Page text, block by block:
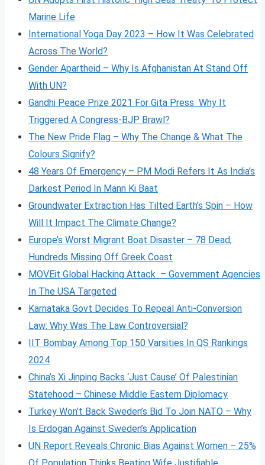
Marine Life
International Yoga Day 2023 – How It Was Celebrated
Across The World?
Gender Apartheid – Why Is Afghanistan At Stand Off
With UN?
Gandhi Peace Prize 2021 For Gita Press Why It
Triggered A Congress-BJP Brawl?
The New Pride Flag – Why The Change & What The
Colours Signify?
48 Years Of Emergency – PM Modi Refers It As India’s
Darkest Period In Mann Ki Baat
Groundwater Extraction Has Tilted Earth’s Spin – How
Will It Impact The Climate Change?
Europe’s Worst Migrant Boat Disaster – 78 Dead,
Hundreds Missing Off Greek Coast
MOVEit Global Hacking Attack – Government Agencies
In The USA Targeted
Karnataka Govt Decides To Repeal Anti-Conversion
Law: Why Was The Law Controversial?
IIT Bombay Among Top 150 Varsities In QS Rankings
2024
China’s Xi Jinping Backs ‘Just Cause’ Of Palestinian
Statehood – Chinese Middle Eastern Diplomacy
Turkey Won’t Back Sweden’s Bid To Join NATO – Why
Is Erdogan Against Sweden’s Application
UN Report Reveals Chronic Bias Against Women – 25%